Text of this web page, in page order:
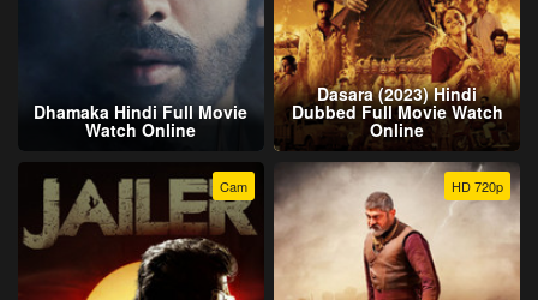
Dhamaka Hindi Full Movie
Watch Online
Dasara (2023) Hindi
Dubbed Full Movie Watch
Online
Cam HD 720p